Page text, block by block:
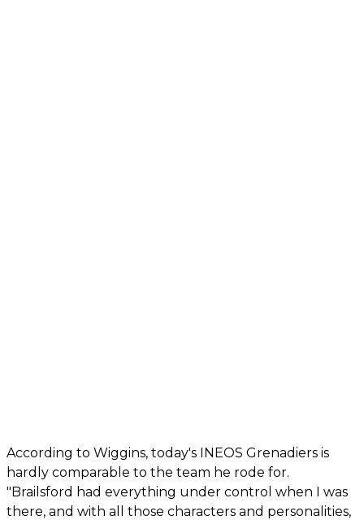
According to Wiggins, today's INEOS Grenadiers is
hardly comparable to the team he rode for.
"Brailsford had everything under control when I was
there, and with all those characters and personalities,